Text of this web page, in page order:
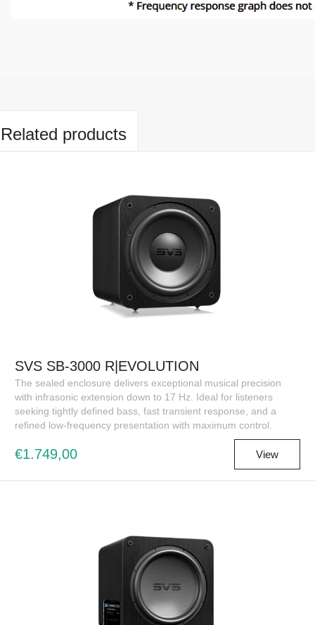
Related products
SVS SB-3000 R|EVOLUTION
The sealed enclosure delivers exceptional musical precision
with infrasonic extension down to 17 Hz. Ideal for listeners
seeking tightly defined bass, fast transient response, and a
refined low-frequency presentation with maximum control.
€1.749,00 View